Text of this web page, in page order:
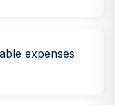
expenses